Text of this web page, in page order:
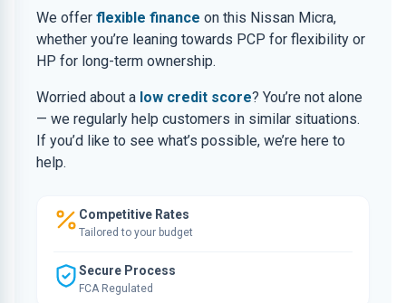
We offer flexible finance on this Nissan Micra,
whether you’re leaning towards PCP for flexibility or
HP for long-term ownership.
Worried about a low credit score? You’re not alone
— we regularly help customers in similar situations.
If you’d like to see what’s possible, we’re here to
help.
Competitive Rates
Tailored to your budget
Secure Process
FCA Regulated